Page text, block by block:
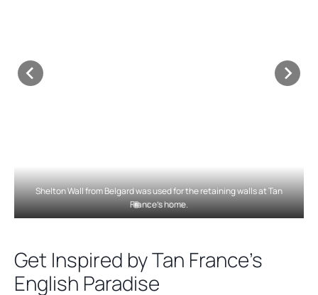
Shelton Wall from Belgard was used for the retaining walls at Tan
France’s home.
Get Inspired by Tan France’s
English Paradise